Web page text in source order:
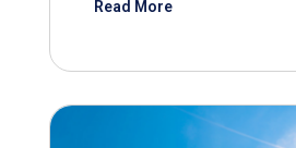
Read More